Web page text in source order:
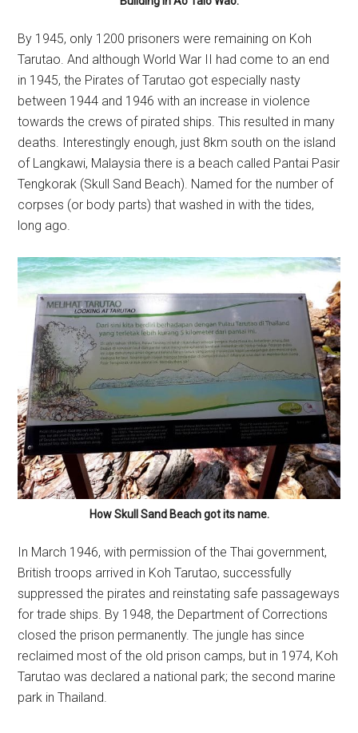
By 1945, only 1200 prisoners were remaining on Koh
Tarutao. And although World War II had come to an end
in 1945, the Pirates of Tarutao got especially nasty
between 1944 and 1946 with an increase in violence
towards the crews of pirated ships. This resulted in many
deaths. Interestingly enough, just 8km south on the island
of Langkawi, Malaysia there is a beach called Pantai Pasir
Tengkorak (Skull Sand Beach). Named for the number of
corpses (or body parts) that washed in with the tides,
long ago.
How Skull Sand Beach got its name.
In March 1946, with permission of the Thai government,
British troops arrived in Koh Tarutao, successfully
suppressed the pirates and reinstating safe passageways
for trade ships. By 1948, the Department of Corrections
closed the prison permanently. The jungle has since
reclaimed most of the old prison camps, but in 1974, Koh
Tarutao was declared a national park; the second marine
park in Thailand.